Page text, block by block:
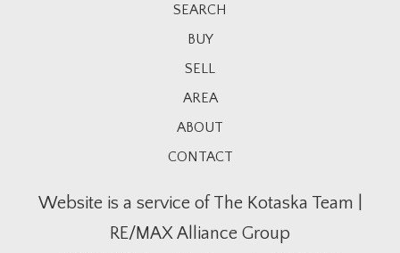
SEARCH
BUY
SELL
AREA
ABOUT
CONTACT
Website is a service of The Kotaska Team |
RE/MAX Alliance Group